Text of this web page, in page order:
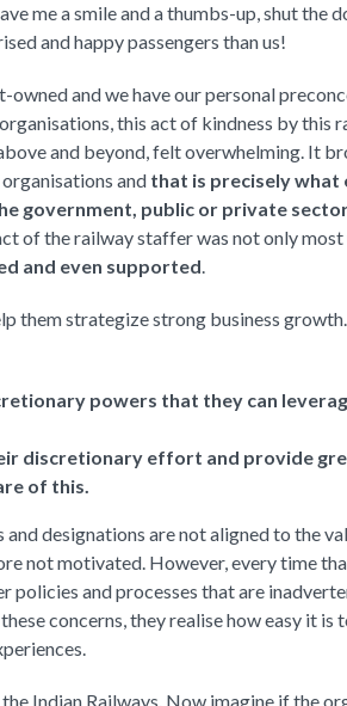
me a smile and a thumbs-up, shut the
and happy passengers than us!
and we have our personal
this act of kindness by this
and beyond, felt overwhelming. It
and that is precisely what
government, public or private
of the railway staffer was not only
and even supported.
them strategize strong business
powers that they can
discretionary effort and provide
of this.
designations are not aligned to the
not motivated. However, every time
policies and processes that are
concerns, they realise how easy it
Indian Railways. Now imagine if the